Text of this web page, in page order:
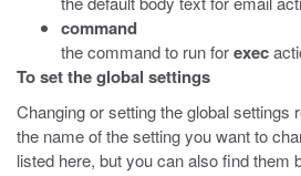
command
the command to run forexec
To set the global settings
Changing or setting the global settings
the name of the setting you want to
listed here, but you can also find them